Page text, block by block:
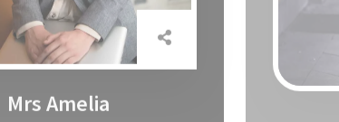
Mrs Amelia
Marketing Specialist